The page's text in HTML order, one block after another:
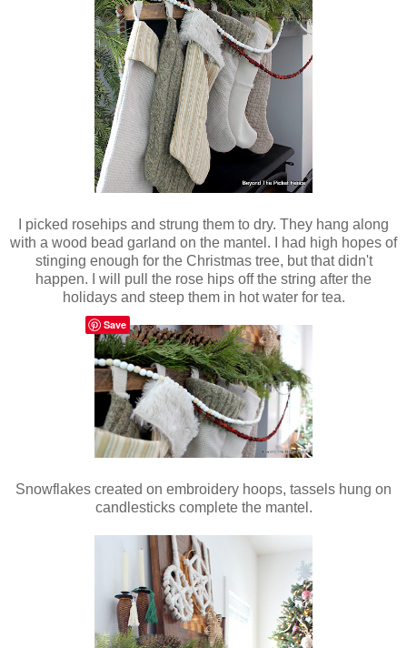
I picked rosehips and strung them to dry. They hang along
with a wood bead garland on the mantel. I had high hopes of
stinging enough for the Christmas tree, but that didn't
happen. I will pull the rose hips off the string after the
holidays and steep them in hot water for tea.
Snowflakes created on embroidery hoops, tassels hung on
candlesticks complete the mantel.
Save